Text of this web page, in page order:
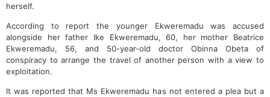
herself.
According to report the younger Ekweremadu was accused
alongside her father Ike Ekweremadu, 60, her mother Beatrice
Ekweremadu, 56, and 50-year-old doctor Obinna Obeta of
conspiracy to arrange the travel of another person with a view to
exploitation.
It was reported that Ms Ekweremadu has not entered a plea but a